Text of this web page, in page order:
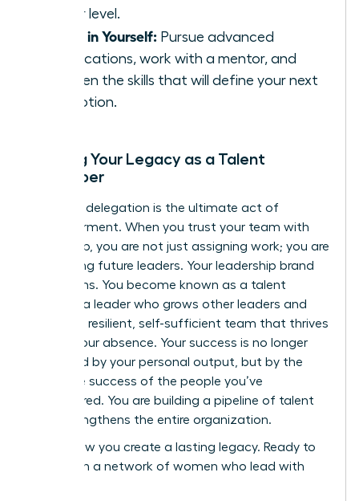
higher level.
Invest in Yourself: Pursue advanced
certifications, work with a mentor, and
sharpen the skills that will define your next
promotion.
Building Your Legacy as a Talent
Developer
Effective delegation is the ultimate act of
empowerment. When you trust your team with
ownership, you are not just assigning work; you are
developing future leaders. Your leadership brand
transforms. You become known as a talent
magnet-a leader who grows other leaders and
creates a resilient, self-sufficient team that thrives
even in your absence. Your success is no longer
measured by your personal output, but by the
collective success of the people you’ve
empowered. You are building a pipeline of talent
that strengthens the entire organization.
This is how you create a lasting legacy. Ready to
Join a network of women who lead with